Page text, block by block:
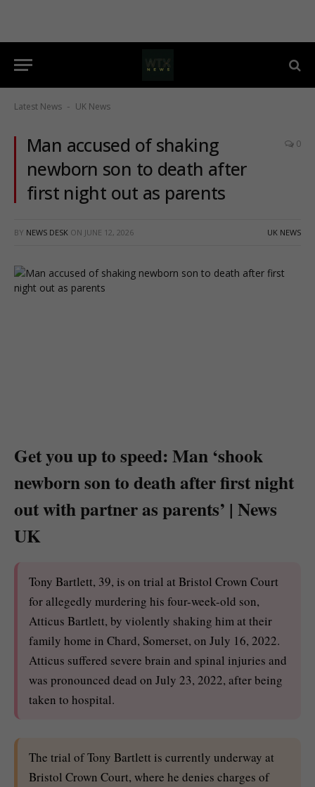
Latest News - UK News
Man accused of shaking
newborn son to death after
first night out as parents
0
BY NEWS DESK ON JUNE 12, 2026 UK NEWS
Get you up to speed: Man ‘shook
newborn son to death after first night
out with partner as parents’ | News
UK
Tony Bartlett, 39, is on trial at Bristol Crown Court
for allegedly murdering his four-week-old son,
Atticus Bartlett, by violently shaking him at their
family home in Chard, Somerset, on July 16, 2022.
Atticus suffered severe brain and spinal injuries and
was pronounced dead on July 23, 2022, after being
taken to hospital.
The trial of Tony Bartlett is currently underway at
Bristol Crown Court, where he denies charges of